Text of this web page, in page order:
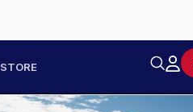
STORE